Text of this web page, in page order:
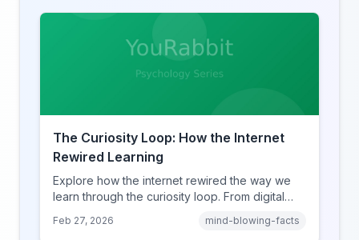
The Curiosity Loop: How the Internet
Rewired Learning
Explore how the internet rewired the way we
learn through the curiosity loop. From digital
learning, discover how browsing reshaped
Feb 27, 2026 mind-blowing-facts